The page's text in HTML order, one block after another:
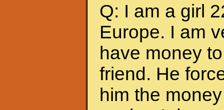
Q: I am a girl
Europe. I am
have money
friend. He
him the